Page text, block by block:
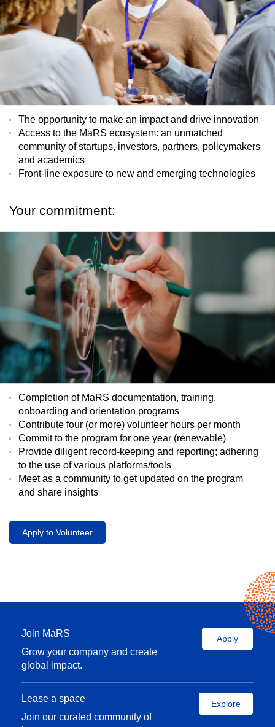
The opportunity to make an impact and drive innovation
Access to the MaRS ecosystem: an unmatched
community of startups, investors, partners, policymakers
and academics
Front-line exposure to new and emerging technologies
Completion of MaRS documentation, training,
onboarding and orientation programs
Contribute four (or more) volunteer hours per month
Commit to the program for one year (renewable)
Provide diligent record-keeping and reporting; adhering
to the use of various platforms/tools
Meet as a community to get updated on the program
and share insights
Apply to Volunteer
Your commitment:
Join MaRS
Grow your company and create
global impact.
Apply
Lease a space
Join our curated community of
Explore